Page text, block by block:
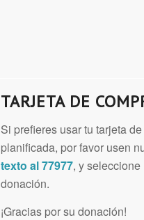
TARJETA DE
Si prefieres usar tu tarjeta
planificada, por favor usen
texto al 77977, y
donación.
¡Gracias por su donación!